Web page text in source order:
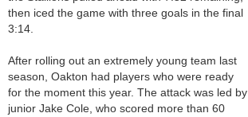
then iced the game with three goals in the final
3:14.
After rolling out an extremely young team last
season, Oakton had players who were ready
for the moment this year. The attack was led by
junior Jake Cole, who scored more than 60